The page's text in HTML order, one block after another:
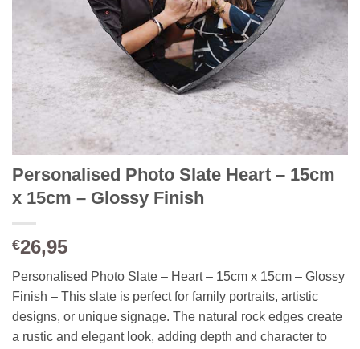
Personalised Photo Slate Heart – 15cm
x 15cm – Glossy Finish
€26,95
Personalised Photo Slate – Heart – 15cm x 15cm – Glossy
Finish – This slate is perfect for family portraits, artistic
designs, or unique signage. The natural rock edges create
a rustic and elegant look, adding depth and character to